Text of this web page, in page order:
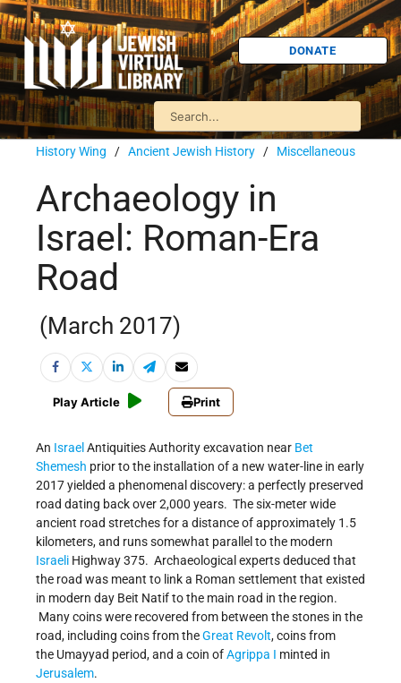
DONATE
History Wing / Ancient Jewish History / Miscellaneous
Archaeology in
Israel: Roman-Era
Road
(March 2017)
Play Article Print
An Israel Antiquities Authority excavation near Bet
Shemesh prior to the installation of a new water-line in early
2017 yielded a phenomenal discovery: a perfectly preserved
road dating back over 2,000 years. The six-meter wide
ancient road stretches for a distance of approximately 1.5
kilometers, and runs somewhat parallel to the modern
Israeli Highway 375. Archaeological experts deduced that
the road was meant to link a Roman settlement that existed
in modern day Beit Natif to the main road in the region.
Many coins were recovered from between the stones in the
road, including coins from theGreat Revolt, coins from
the Umayyad period, and a coin ofAgrippa I minted in
Jerusalem.